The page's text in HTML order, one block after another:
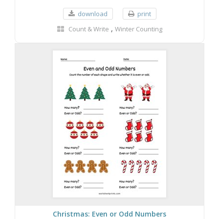
download
print
Count & Write , Winter Counting
Christmas: Even or Odd Numbers